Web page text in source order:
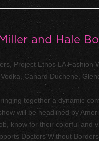
and Hale
Project Ethos LA Fashion
Canard Duchene,
together a dynamic
will be headlined by
know for their colorful and
Doctors Without